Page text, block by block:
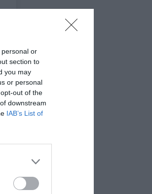
or
section to
you may
or personal
out of the
downstream
IAB’s List of